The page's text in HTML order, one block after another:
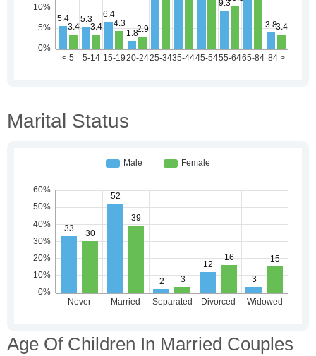
Marital Status
Age Of Children In Married Couples